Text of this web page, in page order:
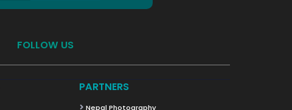
FOLLOW US
PARTNERS
Nepal Photography